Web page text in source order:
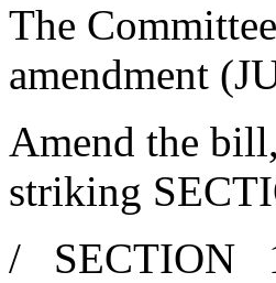
The
amendment
Amend the
striking
/ SECTION